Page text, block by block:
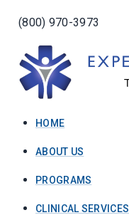
(800) 970-3973
HOME
ABOUT US
PROGRAMS
CLINICAL SERVICES